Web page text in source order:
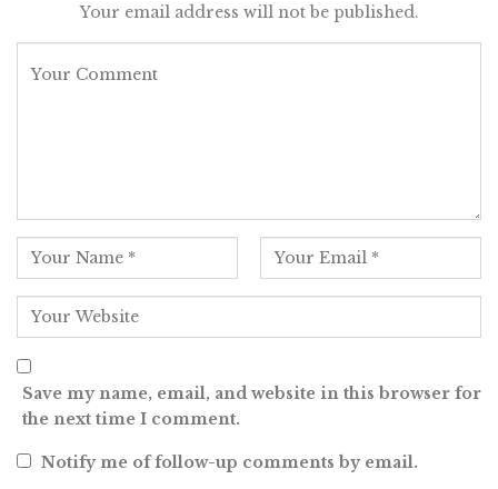
Your email address will not be published.
Save my name, email, and website in this browser for
the next time I comment.
Notify me of follow-up comments by email.